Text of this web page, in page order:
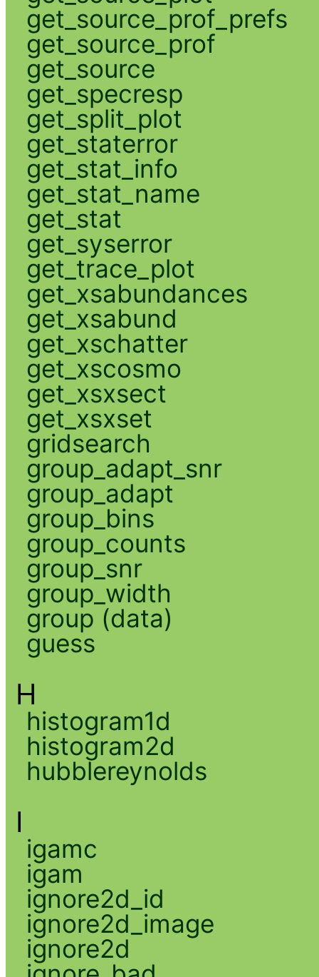
get_source_prof_prefs
get_source_prof
get_source
get_specresp
get_split_plot
get_staterror
get_stat_info
get_stat_name
get_stat
get_syserror
get_trace_plot
get_xsabundances
get_xsabund
get_xschatter
get_xscosmo
get_xsxsect
get_xsxset
gridsearch
group_adapt_snr
group_adapt
group_bins
group_counts
group_snr
group_width
group (data)
guess
H
histogram1d
histogram2d
hubblereynolds
I
igamc
igam
ignore2d_id
ignore2d_image
ignore2d